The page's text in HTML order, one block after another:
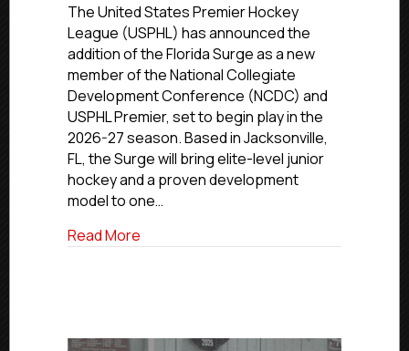
SURGE
APPROVED
FOR
NCDC
&
Premier
MEMBERSHIP,
TO
BEGIN
PLAY
IN
2026-
The United States Premier Hockey
League (USPHL) has announced the
addition of the Florida Surge as a new
member of the National Collegiate
Development Conference (NCDC) and
USPHL Premier, set to begin play in the
2026-27 season. Based in Jacksonville,
FL, the Surge will bring elite-level junior
hockey and a proven development
model to one…
Read More